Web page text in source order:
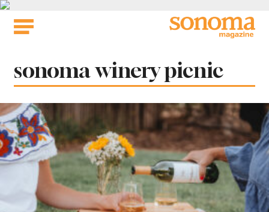
Skip
Tag:
sonoma winery picnic